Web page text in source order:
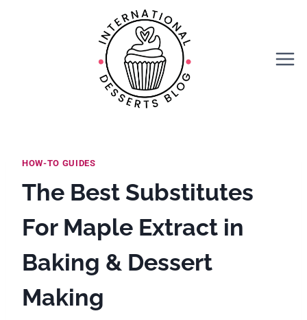
HOW-TO GUIDES
The Best Substitutes
For Maple Extract in
Baking & Dessert
Making